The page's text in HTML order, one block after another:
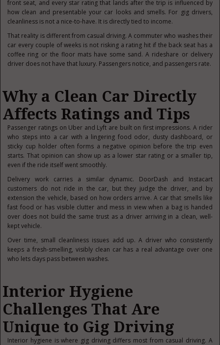
front seat, and every star rating that lands after the trip is influenced by
how clean and presentable your car looks and smells. For gig drivers,
cleanliness is not a nice-to-have. It is directly tied to income.
That reality is different from casual driving. A commuter who washes their
car every couple of weeks is not risking a rating hit if the back seat has a
coffee ring or the floor mats have some sand. A rideshare or delivery
driver does not have that luxury. Passengers notice, and passengers rate.
Why a Clean Car Directly
Affects Ratings and Tips
Passenger ratings on Uber and Lyft are built on first impressions. A rider
who steps into a car with a lingering food odor, dusty dashboard, or
sticky cup holder often forms a negative opinion before the trip even
starts. That opinion can show up as a lower star rating or a smaller tip,
even if the ride itself went smoothly.
Delivery work carries a similar dynamic. DoorDash and Instacart
customers do not ride in the car, but they judge the driver, and by
extension the vehicle, based on how orders arrive. A car that smells like
fast food or has visible clutter and mess in view when a bag is handed
over does not build the same trust as a driver arriving in a clean, well-
kept vehicle.
Over time, small cleanliness issues add up. A driver who consistently
keeps a fresh-smelling, visibly clean car has a real advantage over one
who lets days pass between washes.
Interior Hygiene
Challenges That Are
Unique to Gig Driving
Interior hygiene is where gig driving differs most from casual driving. A